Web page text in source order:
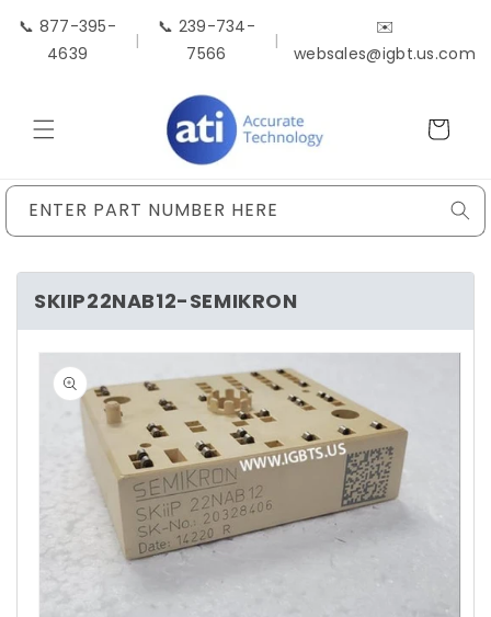
Skip to
content
📞 877-395-
4639
|
📞 239-734-
7566
|
✉️
websales@igbt.us.com
Cart
ENTER PART NUMBER HERE
SKIIP22NAB12-SEMIKRON
Skip to
product
information